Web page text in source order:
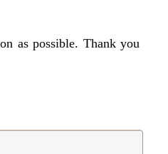
as possible. Thank you